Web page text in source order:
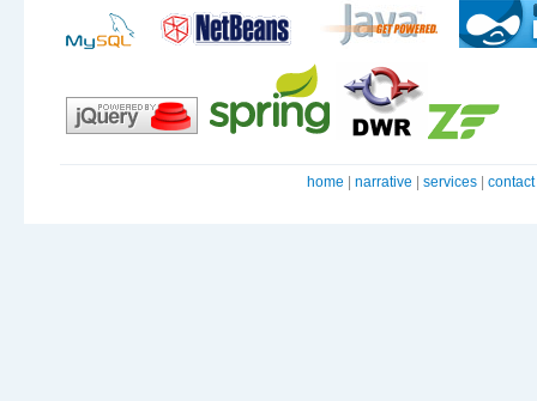
home narrative services contact